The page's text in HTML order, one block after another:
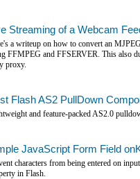
Streaming of a Webcam
a writeup on how to convert an
FFMPEG and FFSERVER. This also
proxy.
Flash AS2 PullDown
and feature-packed AS2.0
JavaScript Form Field
characters from being entered on
in Flash.